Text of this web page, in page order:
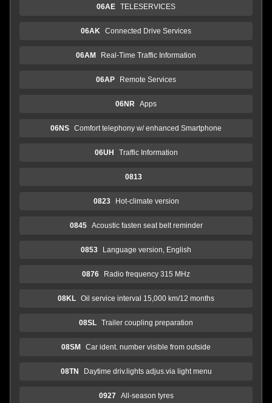
06AE TELESERVICES
06AK Connected Drive Services
06AM Real-Time Traffic Information
06AP Remote Services
06NR Apps
06NS Comfort telephony w/ enhanced Smartphone
06UH Traffic Information
0813
0823 Hot-climate version
0845 Acoustic fasten seat belt reminder
0853 Language version, English
0876 Radio frequency 315 MHz
08KL Oil service interval 15,000 km/12 months
08SL Trailer coupling preparation
08SM Car ident. number visible from outside
08TN Daytime driv.lights adjus.via light menu
0927 All-season tyres